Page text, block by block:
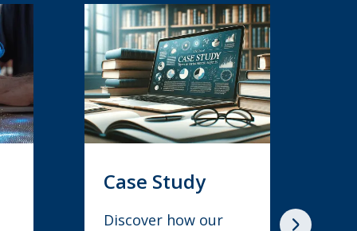
Whitepaper
Learn how to